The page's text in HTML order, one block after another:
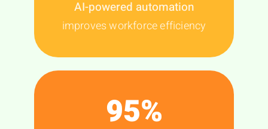
AI-powered automation
improves workforce efficiency
95%